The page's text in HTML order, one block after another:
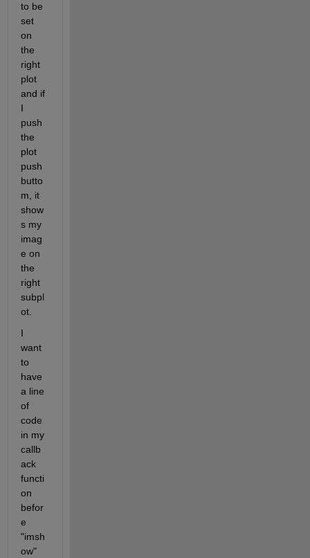
to be
set
on
the
right
plot
and if
I
push
the
plot
push
butto
m, it
show
s my
imag
e on
the
right
subpl
ot.
I
want
to
have
a line
of
code
in my
callb
ack
functi
on
befor
e
"imsh
ow"